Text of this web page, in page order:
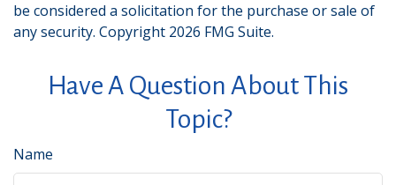
be considered a solicitation for the purchase or sale of
any security. Copyright 2026 FMG Suite.
Have A Question About This
Topic?
Name